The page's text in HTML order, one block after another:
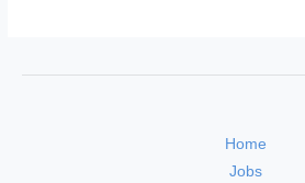
Home
Jobs